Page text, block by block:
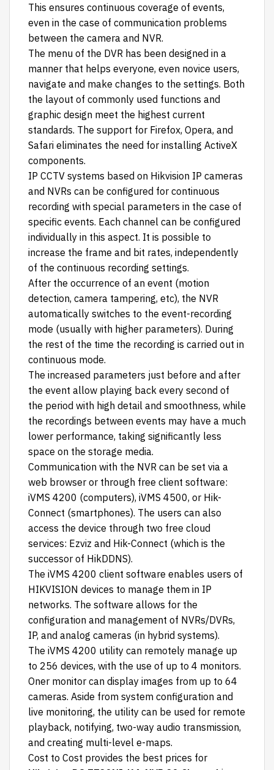
This ensures continuous coverage of events,
even in the case of communication problems
between the camera and NVR.
The menu of the DVR has been designed in a
manner that helps everyone, even novice users,
navigate and make changes to the settings. Both
the layout of commonly used functions and
graphic design meet the highest current
standards. The support for Firefox, Opera, and
Safari eliminates the need for installing ActiveX
components.
IP CCTV systems based on Hikvision IP cameras
and NVRs can be configured for continuous
recording with special parameters in the case of
specific events. Each channel can be configured
individually in this aspect. It is possible to
increase the frame and bit rates, independently
of the continuous recording settings.
After the occurrence of an event (motion
detection, camera tampering, etc), the NVR
automatically switches to the event-recording
mode (usually with higher parameters). During
the rest of the time the recording is carried out in
continuous mode.
The increased parameters just before and after
the event allow playing back every second of
the period with high detail and smoothness, while
the recordings between events may have a much
lower performance, taking significantly less
space on the storage media.
Communication with the NVR can be set via a
web browser or through free client software:
iVMS 4200 (computers), iVMS 4500, or Hik-
Connect (smartphones). The users can also
access the device through two free cloud
services: Ezviz and Hik-Connect (which is the
successor of HikDDNS).
The iVMS 4200 client software enables users of
HIKVISION devices to manage them in IP
networks. The software allows for the
configuration and management of NVRs/DVRs,
IP, and analog cameras (in hybrid systems).
The iVMS 4200 utility can remotely manage up
to 256 devices, with the use of up to 4 monitors.
Oner monitor can display images from up to 64
cameras. Aside from system configuration and
live monitoring, the utility can be used for remote
playback, notifying, two-way audio transmission,
and creating multi-level e-maps.
Cost to Cost provides the best prices for